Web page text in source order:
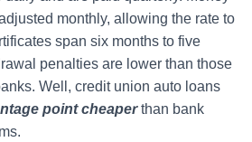
monthly, allowing the rate to
span six months to five
penalties are lower than those
Well, credit union auto loans
point cheaperthan bank